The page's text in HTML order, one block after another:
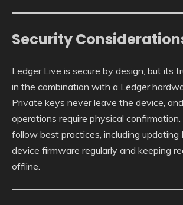
Security
Ledger Live is secure by design, but its
in the combination with a Ledger
Private keys never leave the device,
operations require physical confirmation.
follow best practices, including updating
device firmware regularly and keeping
offline.